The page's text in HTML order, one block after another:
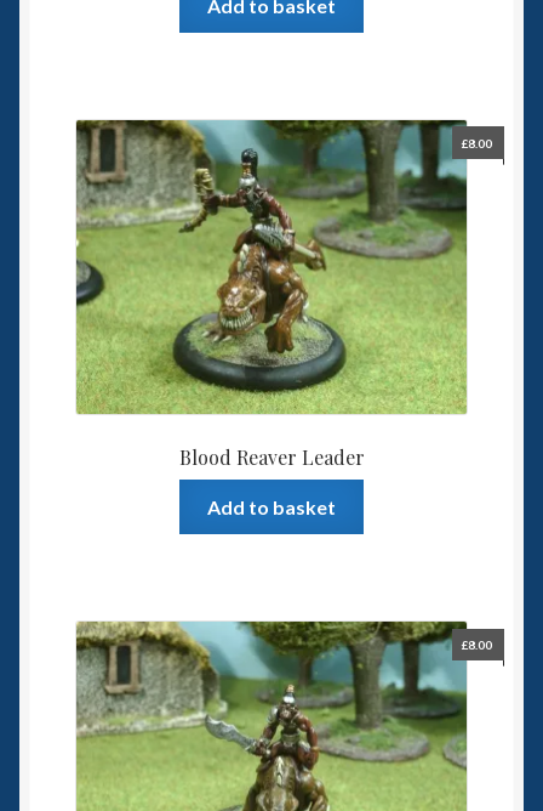
Add to basket
Blood Reaver Leader
£8.00
Add to basket
£8.00